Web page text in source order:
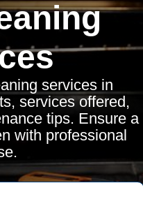
services in
services offered,
tips. Ensure a
with professional